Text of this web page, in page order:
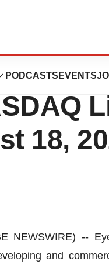
PODCASTS EVENTS
18,
NEWSWIRE) --
and